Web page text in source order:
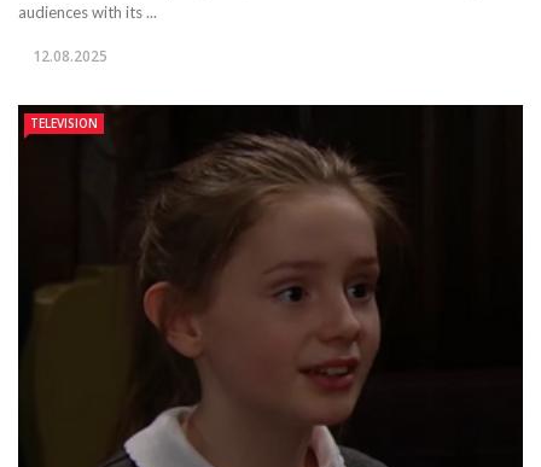
audiences with its ...
12.08.2025
TELEVISION